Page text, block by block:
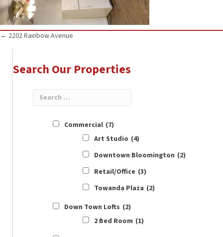
Posts
navigation
← 2202 Rainbow Avenue
Search Our Properties
Commercial (7)
Art Studio (4)
Downtown Bloomington (2)
Retail/Office (3)
Towanda Plaza (2)
Down Town Lofts (2)
2 Bed Room (1)